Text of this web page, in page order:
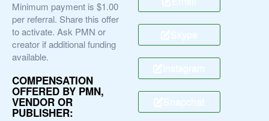
Minimum payment is $1.00
per referral. Share this offer
to activate. Ask PMN or
creator if additional funding
available.
COMPENSATION
OFFERED BY PMN,
VENDOR OR
PUBLISHER: